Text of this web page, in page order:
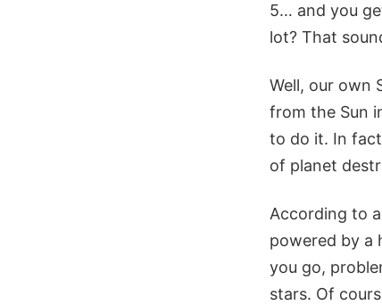
5… and you
lot? That
Well, our own
from the Sun
to do it. In
of planet
According to
powered by a
you go,
stars. Of